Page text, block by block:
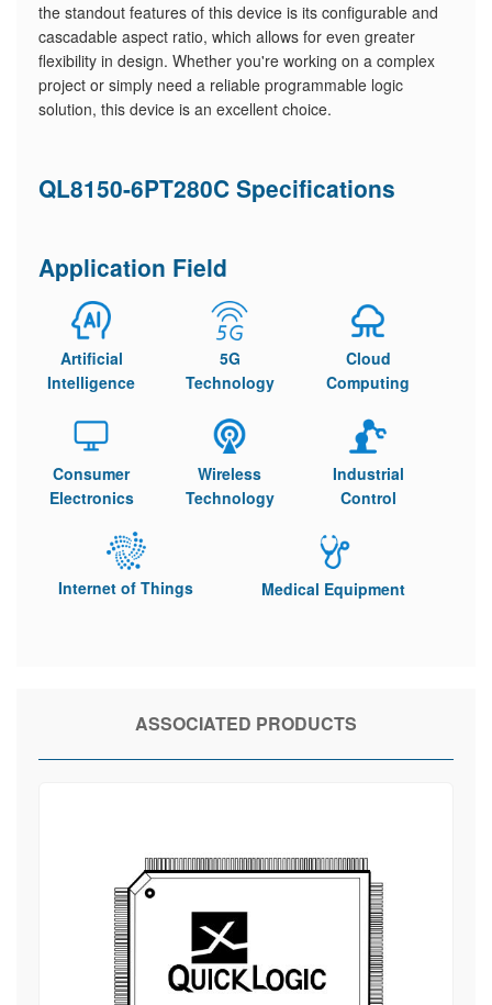
the standout features of this device is its configurable and
cascadable aspect ratio, which allows for even greater
flexibility in design. Whether you're working on a complex
project or simply need a reliable programmable logic
solution, this device is an excellent choice.
QL8150-6PT280C Specifications
Application Field
Artificial
Intelligence
5G
Technology
Cloud
Computing
Consumer
Electronics
Wireless
Technology
Industrial
Control
Internet of Things Medical Equipment
ASSOCIATED PRODUCTS